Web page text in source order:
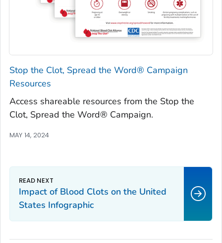
Stop the Clot, Spread the Word® Campaign
Resources
Access shareable resources from the Stop the
Clot, Spread the Word® Campaign.
MAY 14, 2024
Impact of Blood Clots on the United
States Infographic